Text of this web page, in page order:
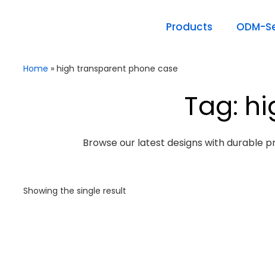
Products ODM-
Home » high transparent phone case
Tag:
Browse our latest designs with durable
Showing the single result